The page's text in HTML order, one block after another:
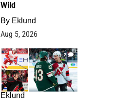
Wild
By Eklund
Aug 5, 2026
2
Eklund